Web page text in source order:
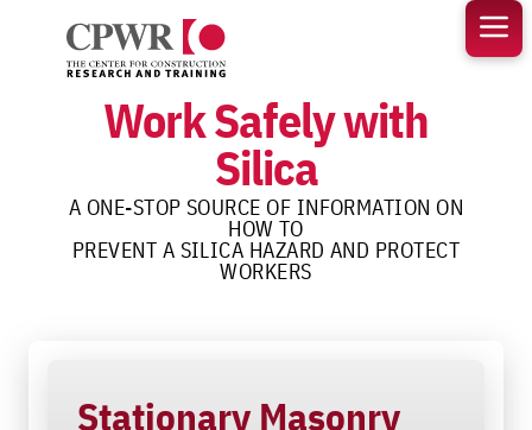
content
Work Safely with
Silica
A ONE-STOP SOURCE OF INFORMATION ON
HOW TO
PREVENT A SILICA HAZARD AND PROTECT
WORKERS
Stationary Masonry